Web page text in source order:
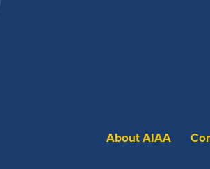
About AIAA